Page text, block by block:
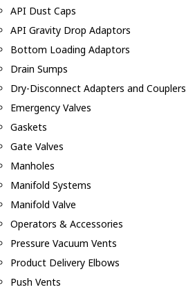
API Dust Caps
API Gravity Drop Adaptors
Bottom Loading Adaptors
Drain Sumps
Dry-Disconnect Adapters and Couplers
Emergency Valves
Gaskets
Gate Valves
Manholes
Manifold Systems
Manifold Valve
Operators & Accessories
Pressure Vacuum Vents
Product Delivery Elbows
Push Vents